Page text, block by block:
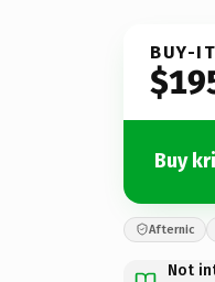
BUY-
Buy
Afternic
Not